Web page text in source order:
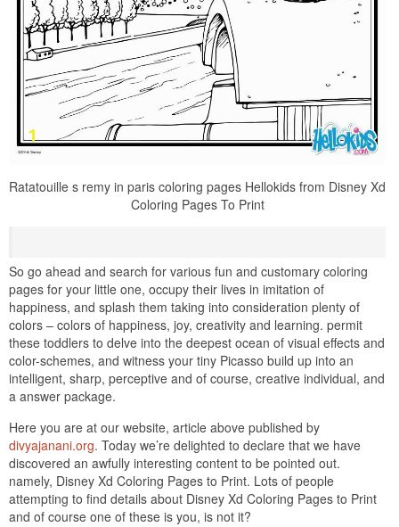
Ratatouille s remy in paris coloring pages Hellokids from Disney Xd
Coloring Pages To Print
So go ahead and search for various fun and customary coloring
pages for your little one, occupy their lives in imitation of
happiness, and splash them taking into consideration plenty of
colors – colors of happiness, joy, creativity and learning. permit
these toddlers to delve into the deepest ocean of visual effects and
color-schemes, and witness your tiny Picasso build up into an
intelligent, sharp, perceptive and of course, creative individual, and
a answer package.
Here you are at our website, article above published by
divyajanani.org. Today we’re delighted to declare that we have
discovered an awfully interesting content to be pointed out.
namely, Disney Xd Coloring Pages to Print. Lots of people
attempting to find details about Disney Xd Coloring Pages to Print
and of course one of these is you, is not it?